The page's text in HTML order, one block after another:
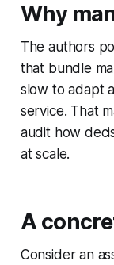
Why
The authors
that bundle
slow to adapt
service. That
audit how
at scale.
A
Consider an